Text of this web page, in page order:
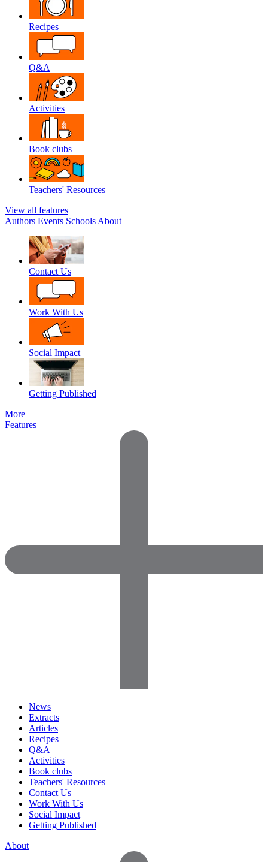
Recipes
Q&A
Activities
Book clubs
Teachers' Resources
View all features
Authors Events Schools About
Contact Us
Work With Us
Social Impact
Getting Published
More
Features
News
Extracts
Articles
Recipes
Q&A
Activities
Book clubs
Teachers' Resources
Contact Us
Work With Us
Social Impact
Getting Published
About